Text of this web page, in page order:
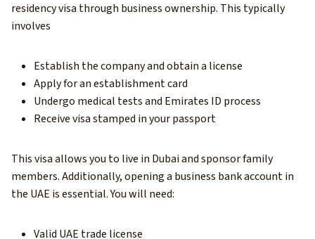
residency visa through business ownership. This typically
involves
Establish the company and obtain a license
Apply for an establishment card
Undergo medical tests and Emirates ID process
Receive visa stamped in your passport
This visa allows you to live in Dubai and sponsor family
members. Additionally, opening a business bank account in
the UAE is essential. You will need:
Valid UAE trade license